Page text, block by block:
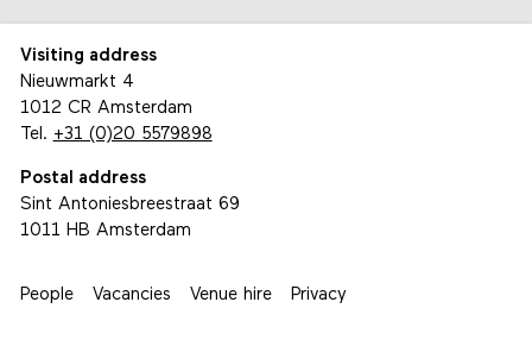
Visiting address
Nieuwmarkt 4
1012 CR Amsterdam
Tel. +31 (0)20 5579898
Postal address
Sint Antoniesbreestraat 69
1011 HB Amsterdam
People Vacancies Venue hire Privacy